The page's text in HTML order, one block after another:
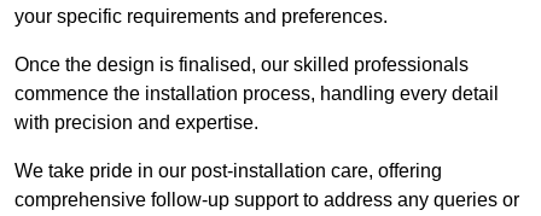
your specific requirements and preferences.
Once the design is finalised, our skilled professionals
commence the installation process, handling every detail
with precision and expertise.
We take pride in our post-installation care, offering
comprehensive follow-up support to address any queries or